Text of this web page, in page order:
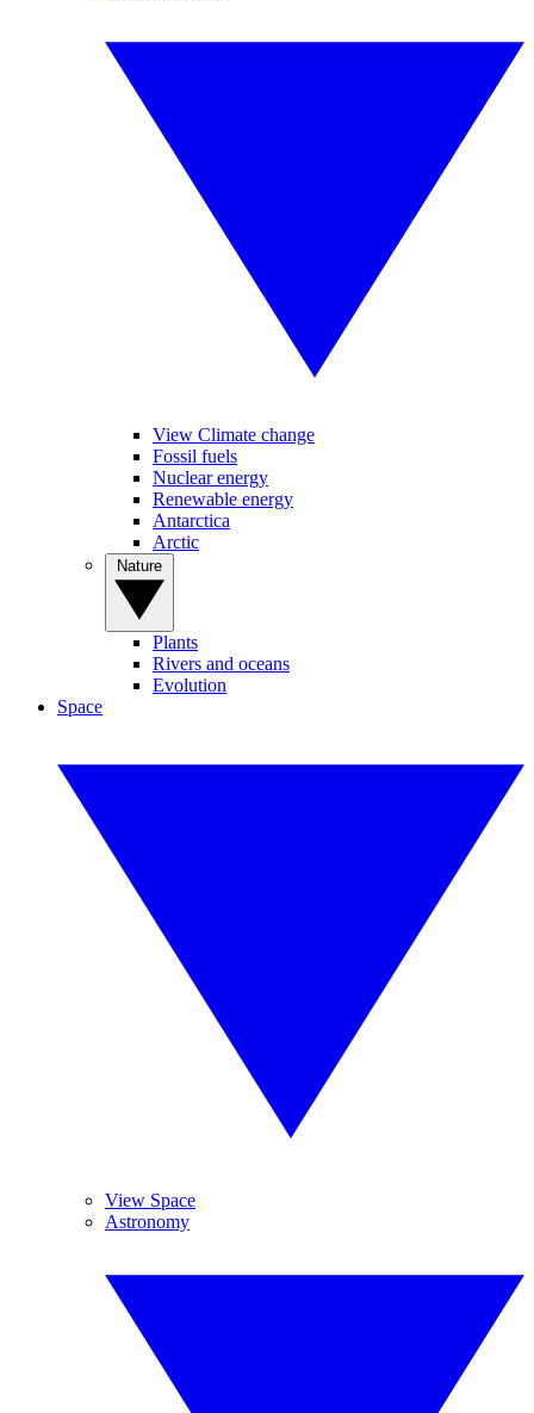
View Climate change
Fossil fuels
Nuclear energy
Renewable energy
Antarctica
Arctic
Plants
Rivers and oceans
Evolution
Space
View Space
Astronomy